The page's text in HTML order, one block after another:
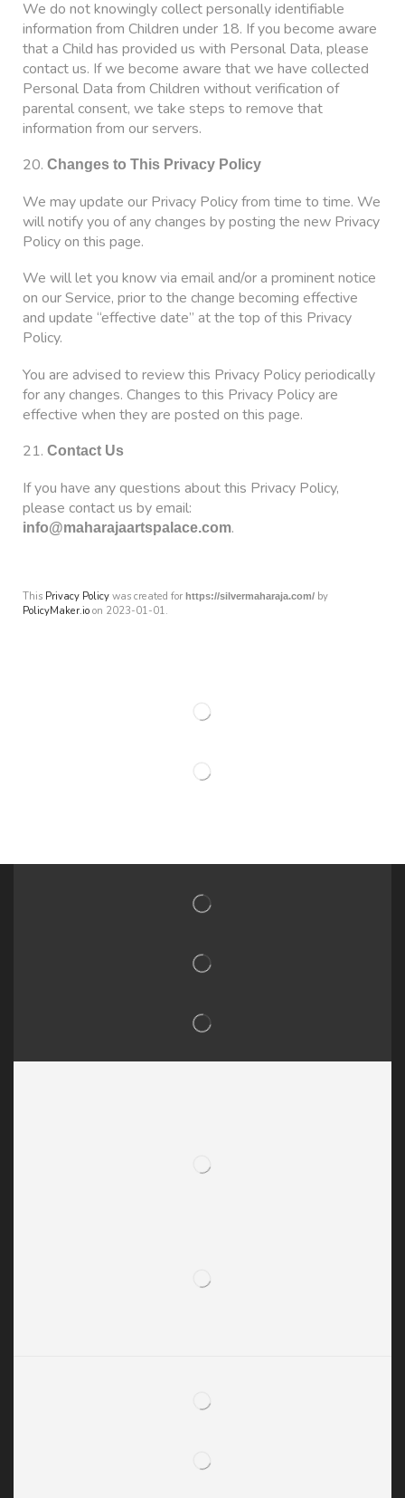
We do not knowingly collect personally identifiable
information from Children under 18. If you become aware
that a Child has provided us with Personal Data, please
contact us. If we become aware that we have collected
Personal Data from Children without verification of
parental consent, we take steps to remove that
information from our servers.
20. Changes to This Privacy Policy
We may update our Privacy Policy from time to time. We
will notify you of any changes by posting the new Privacy
Policy on this page.
We will let you know via email and/or a prominent notice
on our Service, prior to the change becoming effective
and update “effective date” at the top of this Privacy
Policy.
You are advised to review this Privacy Policy periodically
for any changes. Changes to this Privacy Policy are
effective when they are posted on this page.
21. Contact Us
If you have any questions about this Privacy Policy,
please contact us by email:
info@maharajaartspalace.com.
This Privacy Policy was created for https://silvermaharaja.com/ by
PolicyMaker.io on 2023-01-01.